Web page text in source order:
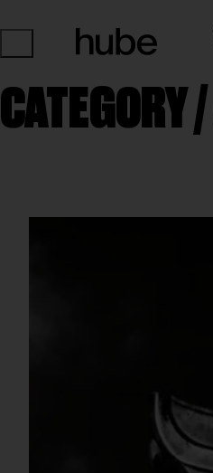
CATEGORY /